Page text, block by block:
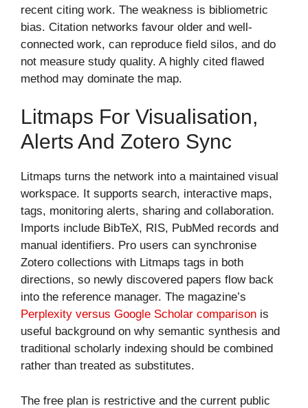
recent citing work. The weakness is bibliometric
bias. Citation networks favour older and well-
connected work, can reproduce field silos, and do
not measure study quality. A highly cited flawed
method may dominate the map.
Litmaps For Visualisation,
Alerts And Zotero Sync
Litmaps turns the network into a maintained visual
workspace. It supports search, interactive maps,
tags, monitoring alerts, sharing and collaboration.
Imports include BibTeX, RIS, PubMed records and
manual identifiers. Pro users can synchronise
Zotero collections with Litmaps tags in both
directions, so newly discovered papers flow back
into the reference manager. The magazine’s
Perplexity versus Google Scholar comparison is
useful background on why semantic synthesis and
traditional scholarly indexing should be combined
rather than treated as substitutes.
The free plan is restrictive and the current public